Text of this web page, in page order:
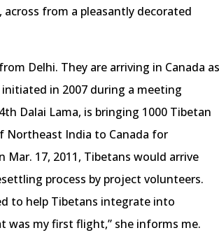
from a pleasantly decorated
Delhi. They are arriving in Canada
in 2007 during a meeting
Dalai Lama, is bringing 1000 Tibetan
Northeast India to Canada for
17, 2011, Tibetans would arrive
process by project volunteers.
to help Tibetans integrate into
was my first flight,” she informs me.